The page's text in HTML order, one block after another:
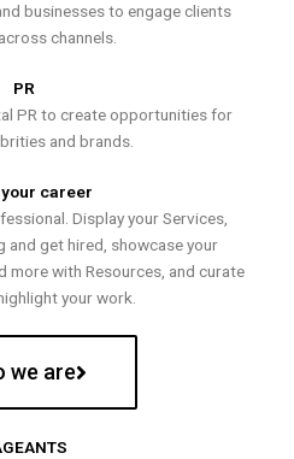
businesses to engage clients
channels.
PR
PR to create opportunities for
and brands.
career
Display your Services,
and get hired, showcase your
more with Resources, and curate
your work.
we are